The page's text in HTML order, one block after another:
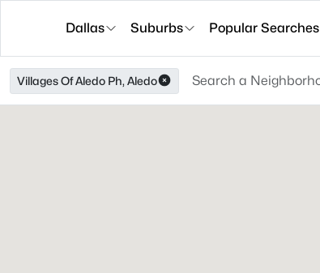
Dallas Suburbs Popular Searches
Villages Of Aledo Ph, Aledo